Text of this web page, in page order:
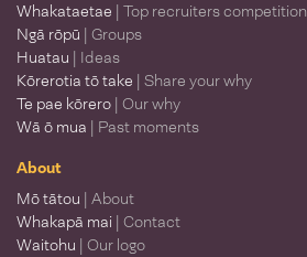
Whakataetae | Top recruiters competition
Ngā rōpū | Groups
Huatau | Ideas
Kōrerotia tō take | Share your why
Te pae kōrero | Our why
Wā ō mua | Past moments
About
Mō tātou | About
Whakapā mai | Contact
Waitohu | Our logo